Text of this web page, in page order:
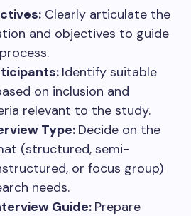
Clearly articulate the
and objectives to guide
Identify suitable
on inclusion and
relevant to the study.
Type: Decide on the
(structured, semi-
or focus group)
needs.
Guide: Prepare